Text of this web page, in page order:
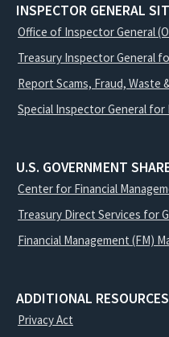
INSPECTOR GENERAL
Office of Inspector General
Treasury Inspector General
Report Scams, Fraud, Waste
Special Inspector General for
U.S. GOVERNMENT
Center for Financial
Treasury Direct Services for
Financial Management (FM)
ADDITIONAL RESOURCES
Privacy Act